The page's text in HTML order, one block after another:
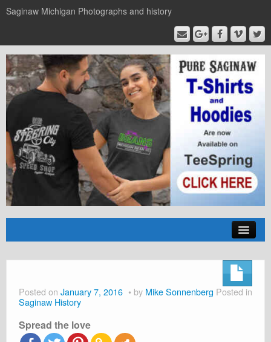
Saginaw Michigan Photographs and history
Shop
Cart
Posted on January 7, 2016 by Mike Sonnenberg Posted in
Saginaw History
Spread the love